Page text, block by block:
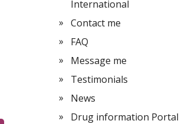
International
Contact me
FAQ
Message me
Testimonials
News
Drug information Portal